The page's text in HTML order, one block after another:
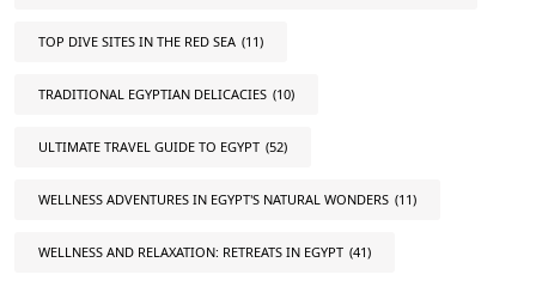
TOP DIVE SITES IN THE RED SEA (11)
TRADITIONAL EGYPTIAN DELICACIES (10)
ULTIMATE TRAVEL GUIDE TO EGYPT (52)
WELLNESS ADVENTURES IN EGYPT'S NATURAL WONDERS (11)
WELLNESS AND RELAXATION: RETREATS IN EGYPT (41)